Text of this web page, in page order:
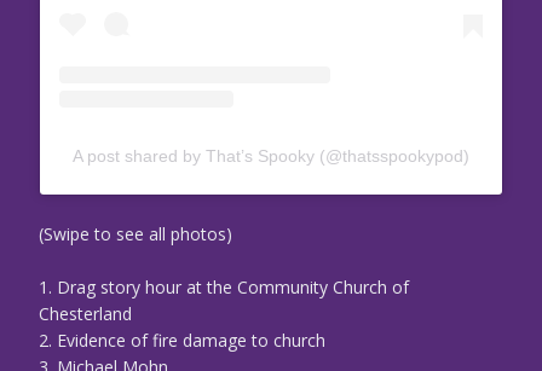
A post shared by That’s Spooky (@thatsspookypod)
(Swipe to see all photos)
1. Drag story hour at the Community Church of
Chesterland
2. Evidence of fire damage to church